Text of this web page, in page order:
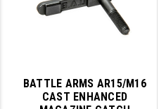
BATTLE ARMS AR15/M16
CAST ENHANCED